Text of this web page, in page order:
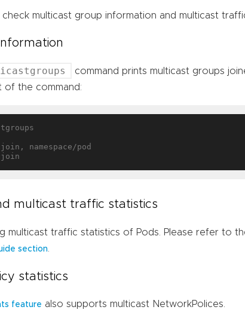
multicast group information and multicast
command prints multicast groups
of the command:
namespace/pod
multicast traffic statistics
multicast traffic statistics of Pods. Please refer to
section.
statistics
feature also supports multicast NetworkPolices.